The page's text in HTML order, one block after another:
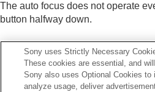
Deleting a registered AF
Area)
Circ. of Focus Point (still
AF Frame Move Amt(still
Focus Area Color(still
AF Area Auto Clear
The auto focus does not operate
button halfway down.
Related Topic
AF On
Sony uses Strictly Necessary
These cookies are essential, and
Sony also uses Optional Cookies to
analyze usage, deliver